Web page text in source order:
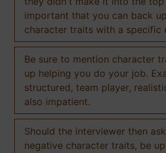
important that you can back
character traits with a specific
Be sure to mention character
up helping you do your job.
structured, team player,
also impatient.
Should the interviewer then
negative character traits, be